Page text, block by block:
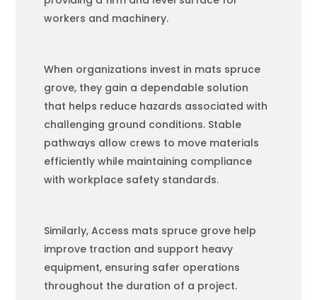
workers and machinery.
When organizations invest in mats spruce
grove, they gain a dependable solution
that helps reduce hazards associated with
challenging ground conditions. Stable
pathways allow crews to move materials
efficiently while maintaining compliance
with workplace safety standards.
Similarly, Access mats spruce grove help
improve traction and support heavy
equipment, ensuring safer operations
throughout the duration of a project.